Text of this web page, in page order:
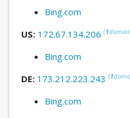
Bing.com
US: 172.67.134.206 (1
Bing.com
DE: 173.212.223.243 (1
Bing.com